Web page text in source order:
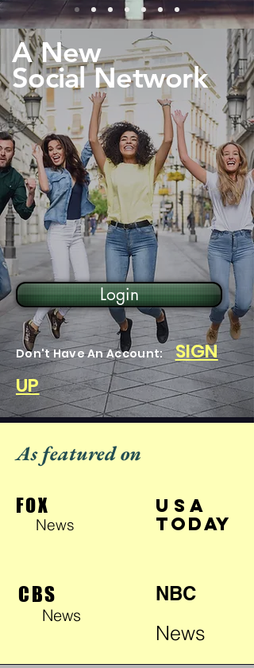
A New
Social Network
Login
Don't Have An Account: SIGN
UP
As featured on
FOX
News
USA
TODAY
CBS
News
NBC
News